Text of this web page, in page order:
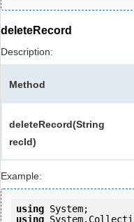
deleteRecord
Description:
Method
deleteRecord(String
recId)
Example:
using
using